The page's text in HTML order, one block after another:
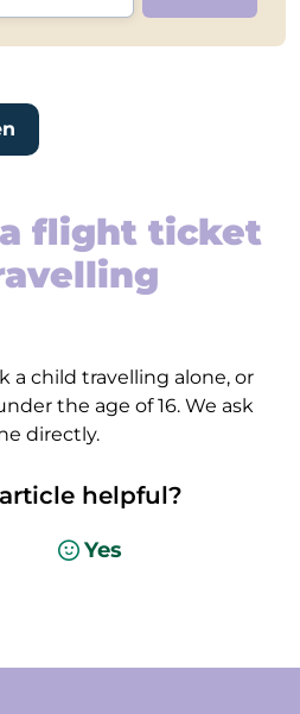
flight ticket
a child travelling alone, or
the age of 16. We ask
directly.
helpful?
Yes